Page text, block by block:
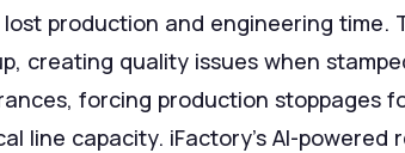
production and engineering time.
creating quality issues when
forcing production stoppages
line capacity. iFactory's AI-powered